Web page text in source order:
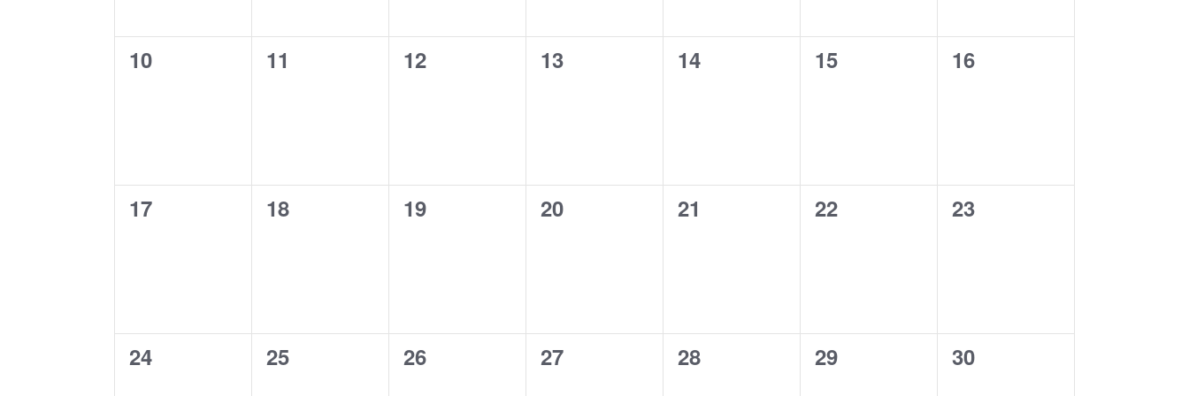
0
10
0
11
0
12
0
13
0
14
0
15
0
16
0
17
0
18
0
19
0
20
0
21
0
22
0
23
0
24
0
25
0
26
0
27
0
28
0
29
0
30